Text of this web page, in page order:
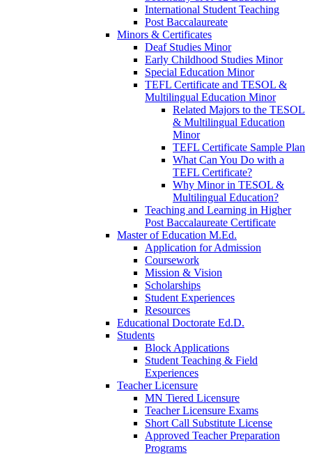
International Student Teaching
Post Baccalaureate
Minors & Certificates
Deaf Studies Minor
Early Childhood Studies Minor
Special Education Minor
TEFL Certificate and TESOL &
Multilingual Education Minor
Related Majors to the TESOL
& Multilingual Education
Minor
TEFL Certificate Sample Plan
What Can You Do with a
TEFL Certificate?
Why Minor in TESOL &
Multilingual Education?
Teaching and Learning in Higher
Post Baccalaureate Certificate
Master of Education M.Ed.
Application for Admission
Coursework
Mission & Vision
Scholarships
Student Experiences
Resources
Educational Doctorate Ed.D.
Students
Block Applications
Student Teaching & Field
Experiences
Teacher Licensure
MN Tiered Licensure
Teacher Licensure Exams
Short Call Substitute License
Approved Teacher Preparation
Programs